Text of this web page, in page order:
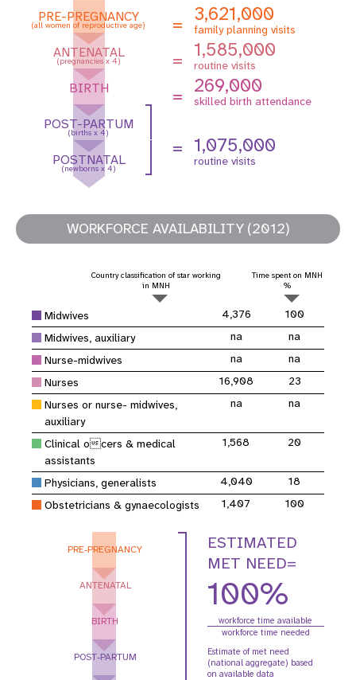
PRE-PREGNANCY
(all women of reproductive age) = 3,621,000
family planning visits
ANTENATAL
(pregnancies x 4) = 1,585,000
routine visits
BIRTH = 269,000
skilled birth attendance
POST-PARTUM
(births x 4)
= 1,075,000
routine visits
POSTNATAL
(newborns x 4)
WORKFORCE AVAILABILITY (2012)
Country classification of star working
in MNH
Time spent on MNH
%
Midwives 4,376
100
Midwives, auxiliary
na
na
Nurse-midwives
na
na
Nurses
16,908
23
Nurses or nurse- midwives,
auxiliary
na na
Clinical ocers & medical
assistants
1,568 20
Physicians, generalists 4,040
18
Obstetricians & gynaecologists
1,407 100
PRE-PREGNANCY
ANTENATAL
BIRTH
POST-PARTUM
ESTIMATED
MET NEED=
100%
workforce time available
workforce time needed
Estimate of met need
(national aggregate) based
on available data